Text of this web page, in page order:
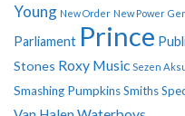
Young New Order New Power
Parliament Prince
Stones Roxy Music Sezen
Smashing PumpkinsSmiths